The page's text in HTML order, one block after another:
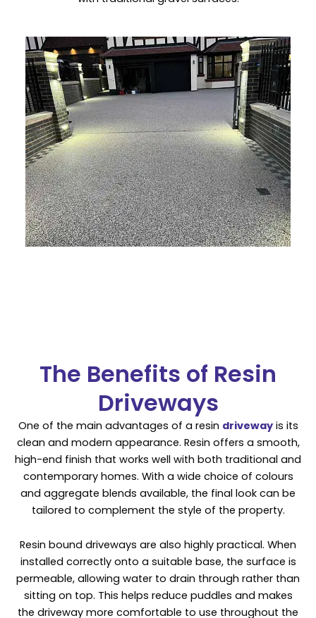
The Benefits of Resin
Driveways
One of the main advantages of a resin drivewayis its
clean and modern appearance. Resin offers a smooth,
high-end finish that works well with both traditional and
contemporary homes. With a wide choice of colours
and aggregate blends available, the final look can be
tailored to complement the style of the property.
Resin bound driveways are also highly practical. When
installed correctly onto a suitable base, the surface is
permeable, allowing water to drain through rather than
sitting on top. This helps reduce puddles and makes
the driveway more comfortable to use throughout the